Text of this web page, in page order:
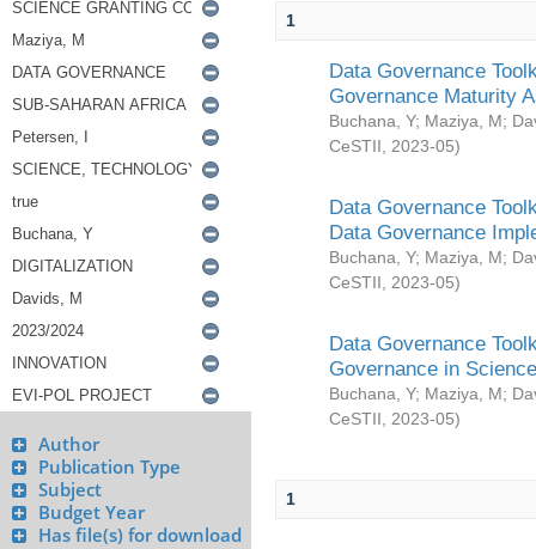
Author
Publication Type
Subject
Budget Year
Has file(s) for download
1
Data Governance
Governance Maturity
Buchana, Y; Maziya, M;
CeSTII
2023-05)
Data Governance
Data Governance
Buchana, Y; Maziya, M;
CeSTII
2023-05)
Data Governance
Governance in
Buchana, Y; Maziya, M;
CeSTII
2023-05)
1